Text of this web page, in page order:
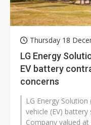
Thursday 18
LG Energy
EV battery
concerns
LG Energy
vehicle (EV)
Company valued